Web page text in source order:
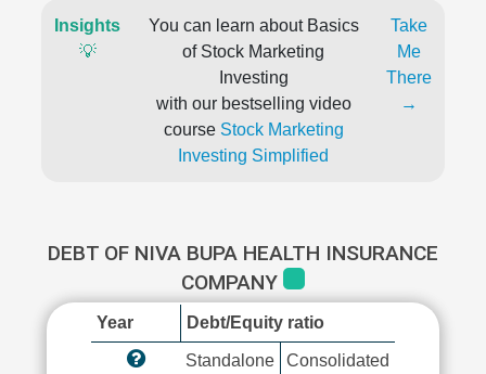
Insights
💡
You can learn about Basics
of Stock Marketing
Investing
with our bestselling video
course Stock Marketing
Investing Simplified
Take
Me
There
→
DEBT OF NIVA BUPA HEALTH INSURANCE
COMPANY
Year Debt/Equity ratio
Standalone Consolidated